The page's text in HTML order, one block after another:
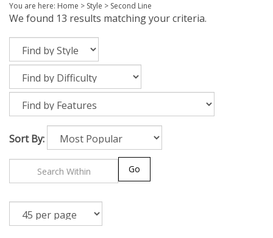
You are here: Home > Style > Second Line
We found 13 results matching your criteria.
Sort By: